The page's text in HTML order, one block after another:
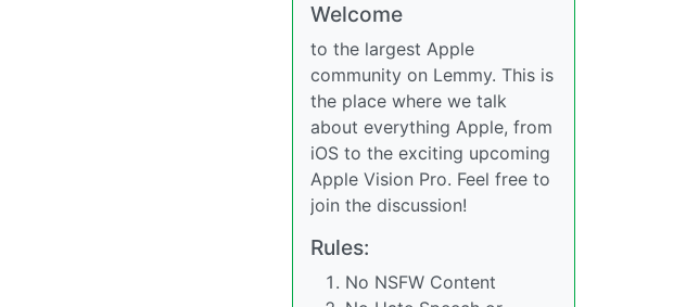
Welcome
to the largest Apple
community on Lemmy. This is
the place where we talk
about everything Apple, from
iOS to the exciting upcoming
Apple Vision Pro. Feel free to
join the discussion!
Rules:
No NSFW Content